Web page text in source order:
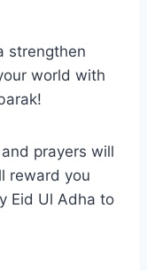
strengthen
world with
prayers will
reward you
Eid Ul Adha to